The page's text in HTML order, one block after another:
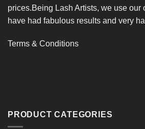
prices.Being Lash Artists, we use our
have had fabulous results and very
Terms & Conditions
PRODUCT CATEGORIES